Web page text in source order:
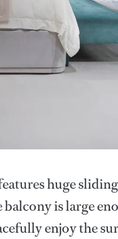
huge
is large
enjoy the